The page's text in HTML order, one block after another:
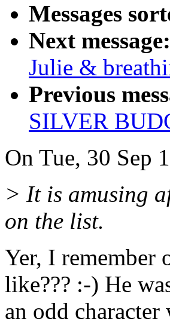
Messages
Next message:
Julie &
Previous
SILVER
On Tue, 30 Sep
> It is amusing
on the list.
Yer, I remember
like??? :-) He
an odd character